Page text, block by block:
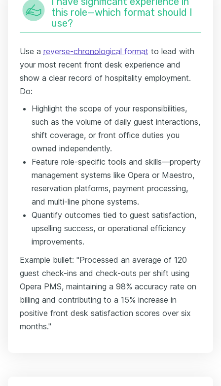
this role—which format should I
use?
Use a reverse-chronological format to lead with
your most recent front desk experience and
show a clear record of hospitality employment.
Do:
Highlight the scope of your responsibilities,
such as the volume of daily guest interactions,
shift coverage, or front office duties you
owned independently.
Feature role-specific tools and skills—property
management systems like Opera or Maestro,
reservation platforms, payment processing,
and multi-line phone systems.
Quantify outcomes tied to guest satisfaction,
upselling success, or operational efficiency
improvements.
Example bullet: "Processed an average of 120
guest check-ins and check-outs per shift using
Opera PMS, maintaining a 98% accuracy rate on
billing and contributing to a 15% increase in
positive front desk satisfaction scores over six
months."